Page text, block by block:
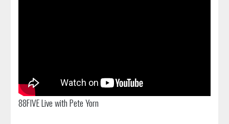
88FIVE Live with Pete Yorn